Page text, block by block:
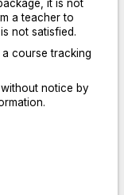
the most suitable
it is not
a teacher to
not satisfied.
course tracking
notice by